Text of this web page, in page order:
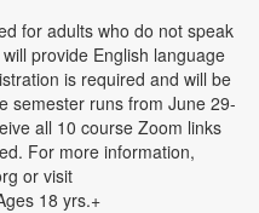
for adults who do not speak
provide English language
is required and will be
semester runs from June 29-
all 10 course Zoom links
For more information,
or visit
18 yrs.+